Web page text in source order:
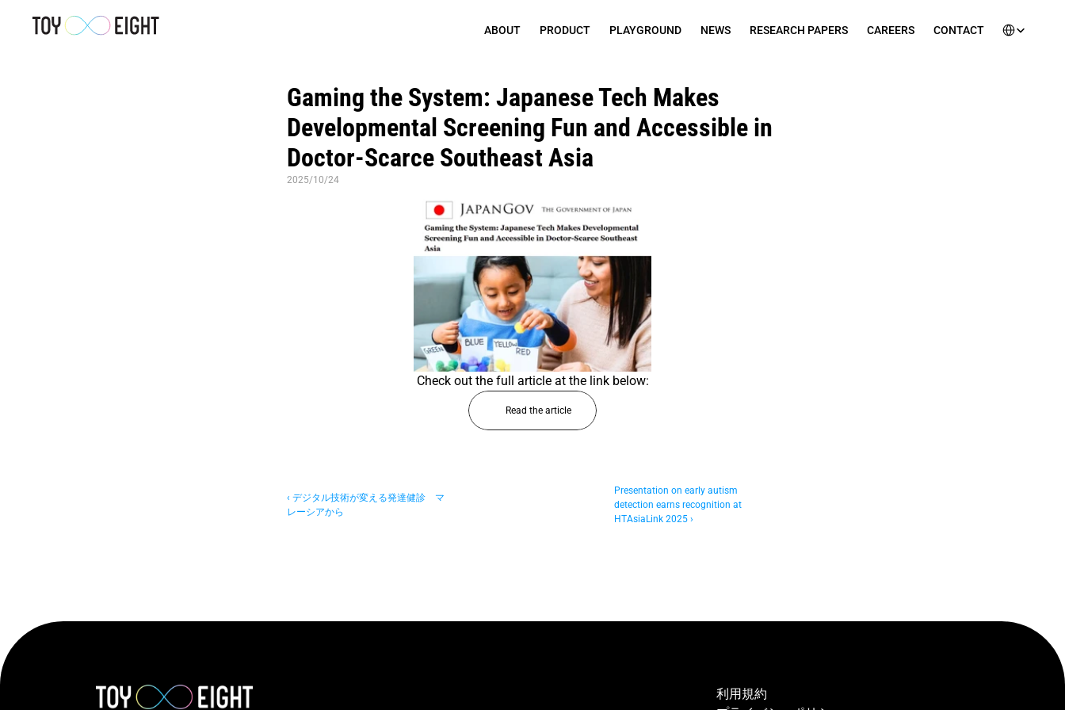
ABOUT PRODUCT PLAYGROUND NEWS RESEARCH PAPERS CAREERS CONTACT
Gaming the System: Japanese Tech Makes
Developmental Screening Fun and Accessible in
Doctor-Scarce Southeast Asia
2025/10/24
Check out the full article at the link below:
Read the article
‹ デジタル技術が変える発達健診　マ
レーシアから
Presentation on early autism
detection earns recognition at
HTAsiaLink 2025 ›
利用規約